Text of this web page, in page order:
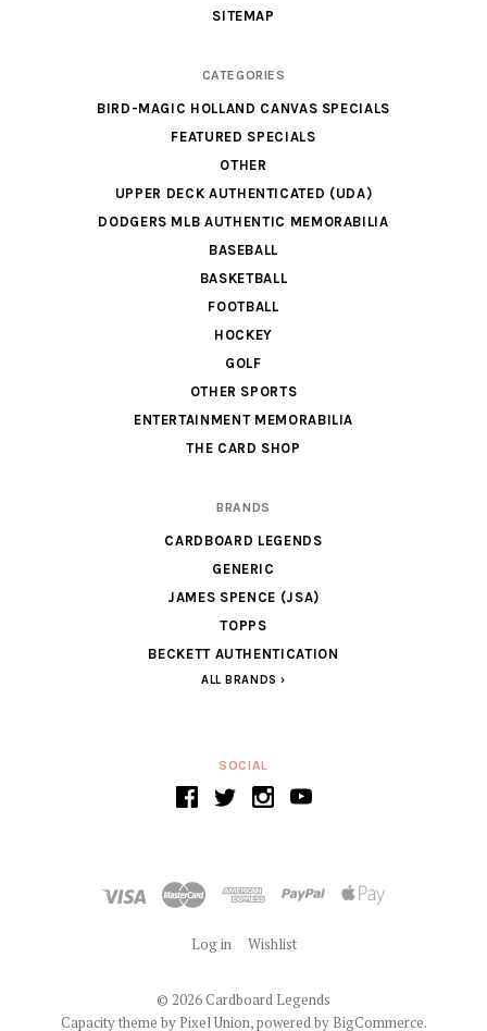
SOCIAL
SITEMAP
CATEGORIES
BIRD-MAGIC HOLLAND CANVAS SPECIALS
FEATURED SPECIALS
OTHER
UPPER DECK AUTHENTICATED (UDA)
DODGERS MLB AUTHENTIC MEMORABILIA
BASEBALL
BASKETBALL
FOOTBALL
HOCKEY
GOLF
OTHER SPORTS
ENTERTAINMENT MEMORABILIA
THE CARD SHOP
BRANDS
CARDBOARD LEGENDS
GENERIC
JAMES SPENCE (JSA)
TOPPS
BECKETT AUTHENTICATION
ALL BRANDS
Log in Wishlist
© 2026 Cardboard Legends
Capacity theme by Pixel Union, powered by BigCommerce.